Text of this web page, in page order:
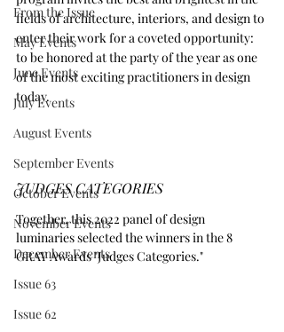
From the Issue
May Events
June Events
July Events
August Events
September Events
October Events
November Events
December Events
Issue 63
Issue 62
fields of architecture, interiors, and design to
enter their work for a coveted opportunity:
to be honored at the party of the year as one
of the most exciting practitioners in design
today.
JUDGES CATEGORIES
Together, this 2022 panel of design
luminaries selected the winners in the 8
GRAY Awards "Judges Categories."